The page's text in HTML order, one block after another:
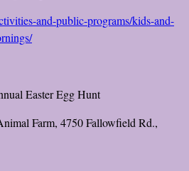
and-public-programs/kids-and-
Easter Egg Hunt
Farm, 4750 Fallowfield Rd.,